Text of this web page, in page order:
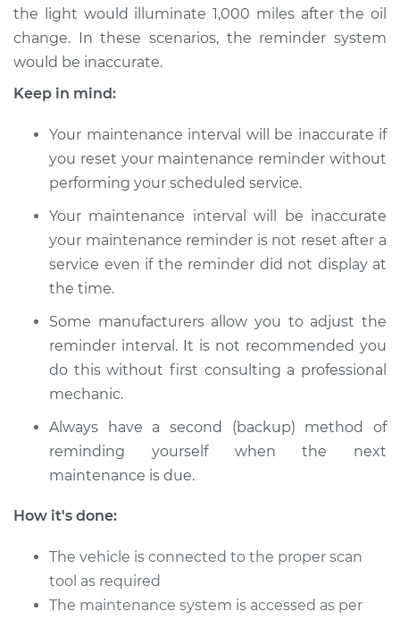
Service type
Reminder System
Estimate
Shop/Dealer Price $112.48-$125.60
2011 Lexus IS250
V6-2.5L
Service type
Estimate $94.99
Shop/Dealer Price
2008 Lexus IS250
Reminder System
Estimate $94.99
the light would illuminate 1,000 miles after the oil
change. In these scenarios, the reminder system
would be inaccurate.
Keep in mind:
Your maintenance interval will be inaccurate if
you reset your maintenance reminder without
performing your scheduled service.
Your maintenance interval will be inaccurate
your maintenance reminder is not reset after a
service even if the reminder did not display at
the time.
Some manufacturers allow you to adjust the
reminder interval. It is not recommended you
do this without first consulting a professional
mechanic.
Always have a second (backup) method of
reminding yourself when the next
maintenance is due.
How it's done:
The vehicle is connected to the proper scan
tool as required
The maintenance system is accessed as per